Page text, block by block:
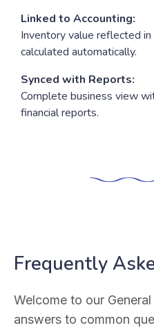
Linked to Accounting:
Inventory value reflected
calculated automatically.
Synced with Reports:
Complete business view
financial reports.
Frequently
Welcome to our
answers to common